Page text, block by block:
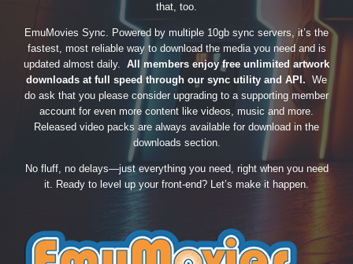
that, too.
EmuMovies Sync. Powered by multiple 10gb sync servers, it’s the
fastest, most reliable way to download the media you need and is
updated almost daily. All members enjoy free unlimited artwork
downloads at full speed through our sync utility and API. We
do ask that you please consider upgrading to a supporting member
account for even more content like videos, music and more.
Released video packs are always available for download in the
downloads section.
No fluff, no delays—just everything you need, right when you need
it. Ready to level up your front-end? Let’s make it happen.